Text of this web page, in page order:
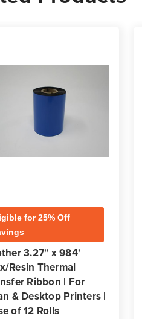
for 25% Off
3.27" x 984'
Resin Thermal
Ribbon | For
& Desktop Printers |
of 12 Rolls